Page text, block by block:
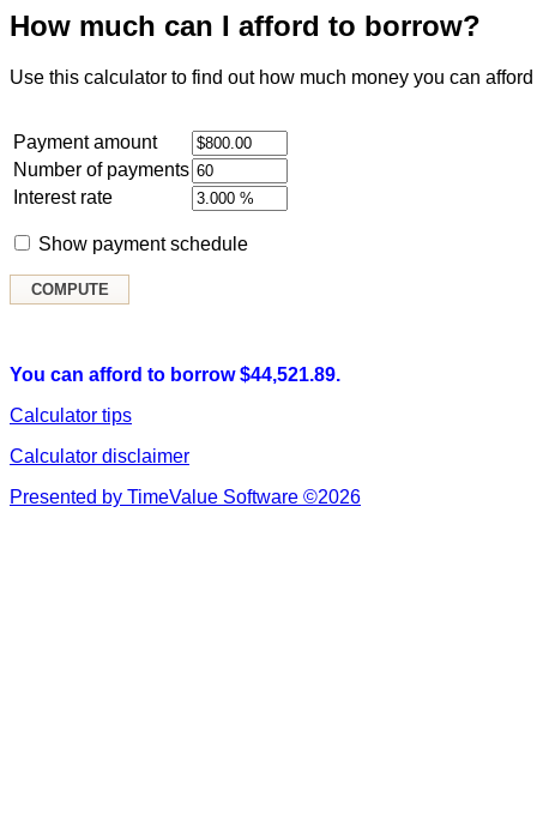
How much can I afford to borrow?
Use this calculator to find out how much money you can afford
Payment amount
Number of payments
Interest rate
Show payment schedule
You can afford to borrow $44,521.89.
Calculator tips
Calculator disclaimer
Presented by TimeValue Software ©2026